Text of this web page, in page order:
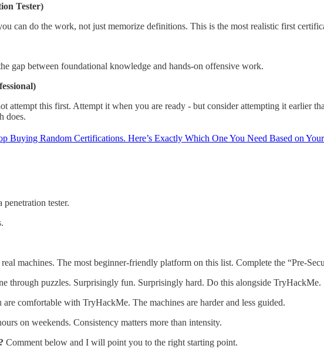
Tester)
can do the work, not just memorize definitions. This is the most realistic first
gap between foundational knowledge and hands-on offensive work.
attempt this first. Attempt it when you are ready - but consider attempting it earlier
does.
Buying Random Certifications. Here’s Exactly Which One You Need Based on
tester.
machines. The most beginner-friendly platform on this list. Complete the “Pre-
through puzzles. Surprisingly fun. Surprisingly hard. Do this alongside TryHackMe.
comfortable with TryHackMe. The machines are harder and less guided.
on weekends. Consistency matters more than intensity.
Comment below and I will point you to the right starting point.